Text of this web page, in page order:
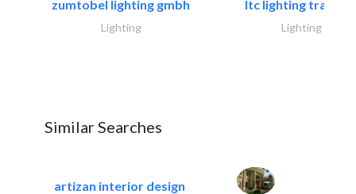
zumtobel lighting gmbh
Lighting
ltc lighting
Lighting
Similar Searches
artizan interior design